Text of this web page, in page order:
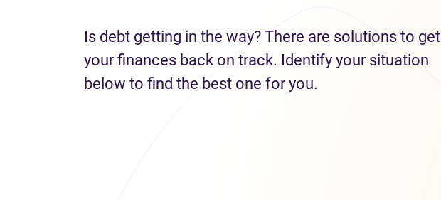
Is debt getting in the way? There are solutions to get
your finances back on track. Identify your situation
below to find the best one for you.